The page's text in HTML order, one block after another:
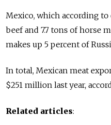
Mexico, which according
beef and 7.7 tons of horse
makes up 5 percent of
In total, Mexican meat
$251 million last year,
Related articles: